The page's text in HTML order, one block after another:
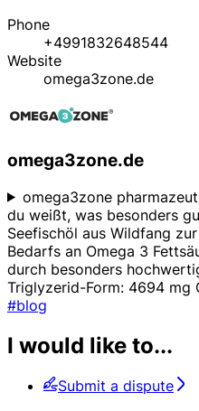
Phone
+4991832648544
Website
omega3zone.de
omega3zone.de
omega3zone
du weißt, was besonders
Seefischöl aus Wildfang
Bedarfs an Omega 3
durch besonders
Triglyzerid-Form: 4694 mg
#blog
I would like to...
Submit a dispute